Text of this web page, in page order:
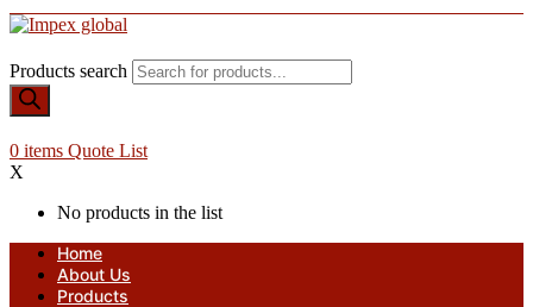
Products search
0 items Quote List
X
No products in the list
Home
About Us
Products